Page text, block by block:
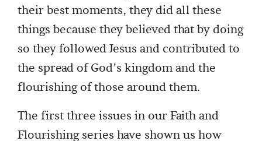
their best moments, they did all these
things because they believed that by doing
so they followed Jesus and contributed to
the spread of God’s kingdom and the
flourishing of those around them.
The first three issues in our Faith and
Flourishing series have shown us how